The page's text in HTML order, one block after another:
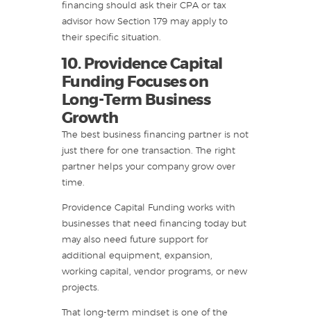
financing should ask their CPA or tax
advisor how Section 179 may apply to
their specific situation.
10. Providence Capital
Funding Focuses on
Long-Term Business
Growth
The best business financing partner is not
just there for one transaction. The right
partner helps your company grow over
time.
Providence Capital Funding works with
businesses that need financing today but
may also need future support for
additional equipment, expansion,
working capital, vendor programs, or new
projects.
That long-term mindset is one of the